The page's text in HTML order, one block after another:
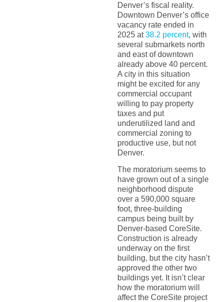
Denver’s fiscal reality.
Downtown Denver’s office
vacancy rate ended in
2025 at38.2 percent, with
several submarkets north
and east of downtown
already above 40 percent.
A city in this situation
might be excited for any
commercial occupant
willing to pay property
taxes and put
underutilized land and
commercial zoning to
productive use, but not
Denver.
The moratorium seems to
have grown out of a single
neighborhood dispute
over a 590,000 square
foot, three-building
campus being built by
Denver-based CoreSite.
Construction is already
underway on the first
building, but the city hasn’t
approved the other two
buildings yet. It isn’t clear
how the moratorium will
affect the CoreSite project